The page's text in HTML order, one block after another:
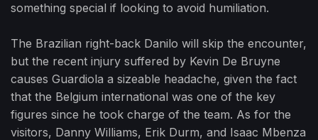
something special if looking to avoid humiliation.
The Brazilian right-back Danilo will skip the encounter,
but the recent injury suffered by Kevin De Bruyne
causes Guardiola a sizeable headache, given the fact
that the Belgium international was one of the key
figures since he took charge of the team. As for the
visitors, Danny Williams, Erik Durm, and Isaac Mbenza